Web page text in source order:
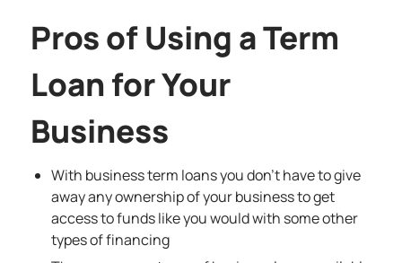
Pros of Using a Term
Loan for Your
Business
With business term loans you don’t have to give
away any ownership of your business to get
access to funds like you would with some other
types of financing